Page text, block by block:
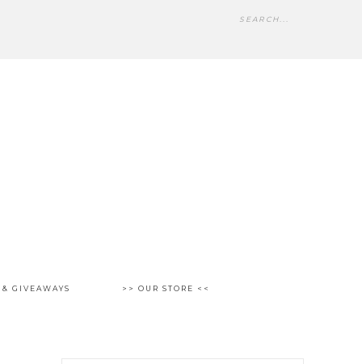
GIVEAWAYS >> OUR STORE <<